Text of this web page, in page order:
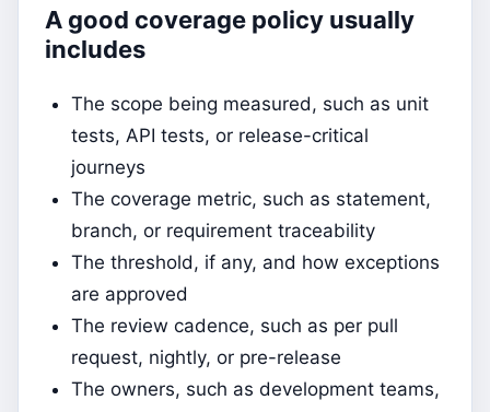
A good coverage policy usually
includes
The scope being measured, such as unit
tests, API tests, or release-critical
journeys
The coverage metric, such as statement,
branch, or requirement traceability
The threshold, if any, and how exceptions
are approved
The review cadence, such as per pull
request, nightly, or pre-release
The owners, such as development teams,